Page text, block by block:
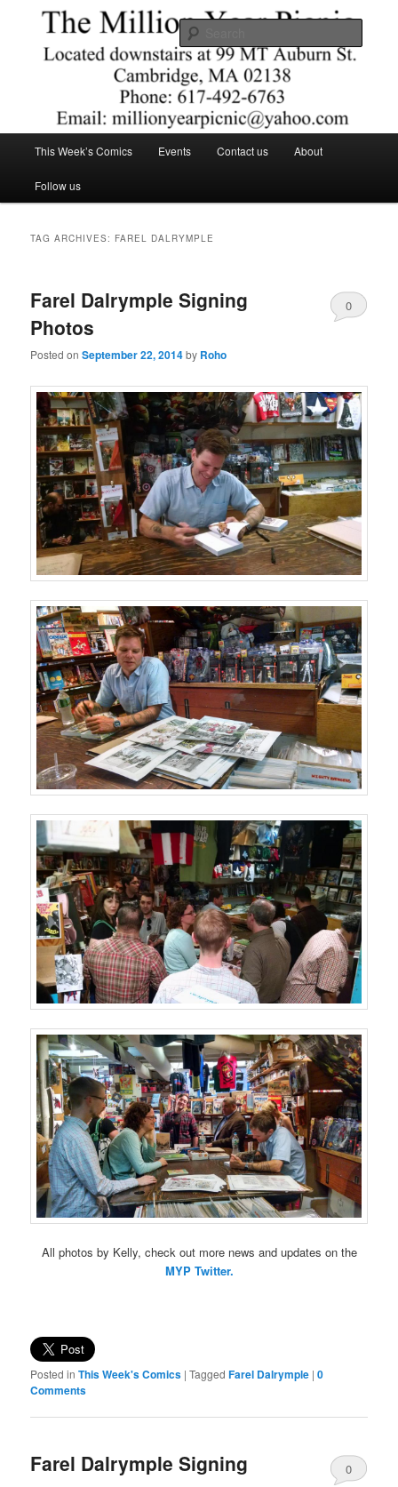
secondary
The Million Year Picnic
Comics – Toys – T-shirts
This Week’s Comics Events Contact us About
Follow us
TAG ARCHIVES: FAREL DALRYMPLE
Farel Dalrymple Signing
Photos
Posted onSeptember 22, 2014by Roho
0
All photos by Kelly, check out more news and updates on the
MYP Twitter.
Posted in This Week's Comics |Tagged Farel Dalrymple |0
Comments
Farel Dalrymple Signing
0